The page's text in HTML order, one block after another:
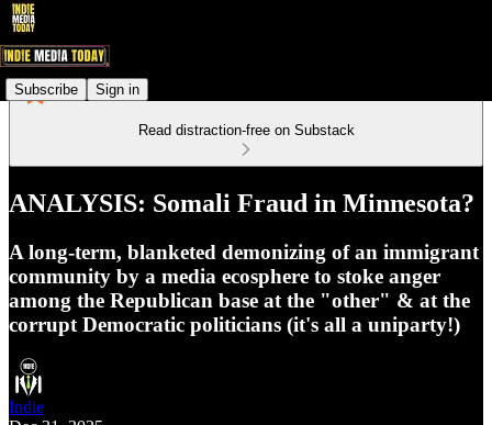
Subscribe Sign in
Read distraction-free on Substack
ANALYSIS: Somali Fraud in Minnesota?
A long-term, blanketed demonizing of an immigrant
community by a media ecosphere to stoke anger
among the Republican base at the "other" & at the
corrupt Democratic politicians (it's all a uniparty!)
Indie